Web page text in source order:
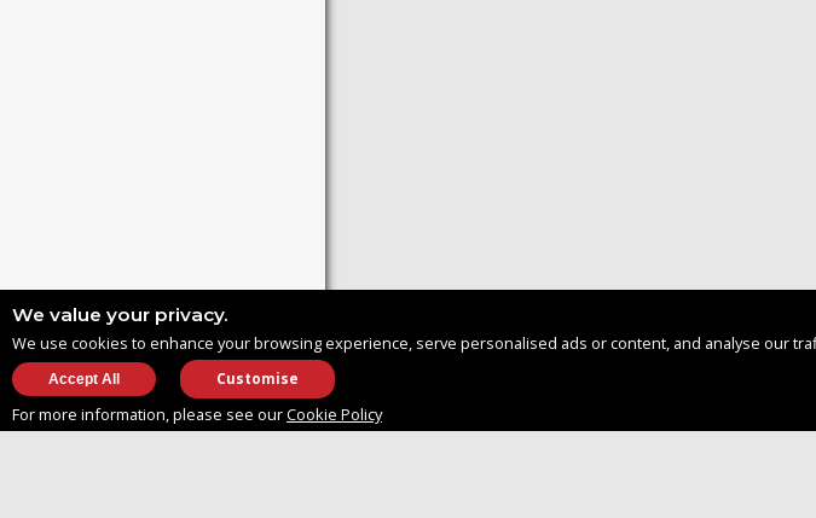
We value your privacy.
We use cookies to enhance your browsing experience, serve personalised ads or content, and analyse our
Customise
For more information, please see ourCookie Policy